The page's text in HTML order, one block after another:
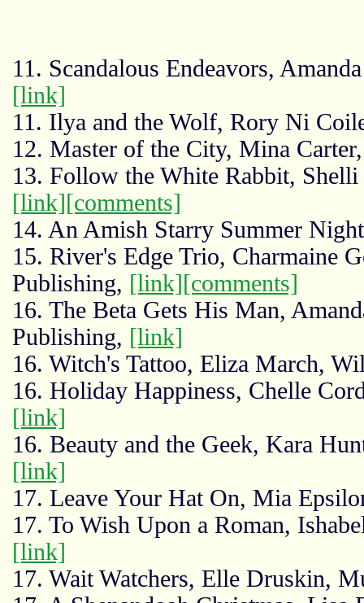
11. Scandalous Endeavors,
[link]
11. Ilya and the Wolf, Rory Ni
12. Master of the City, Mina
13. Follow the White Rabbit, Shelli
[link][comments]
14. An Amish Starry Summer
15. River's Edge Trio, Charmaine
Publishing, [link][comments]
16. The Beta Gets His Man,
Publishing, [link]
16. Witch's Tattoo, Eliza March,
16. Holiday Happiness, Chelle
[link]
16. Beauty and the Geek, Kara
[link]
17. Leave Your Hat On, Mia
17. To Wish Upon a Roman,
[link]
17. Wait Watchers, Elle Druskin,